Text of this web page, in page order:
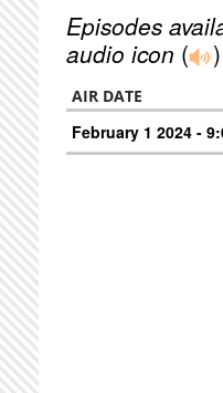
Episodes
audio icon ( )
AIR DATE
February 1 2024 -